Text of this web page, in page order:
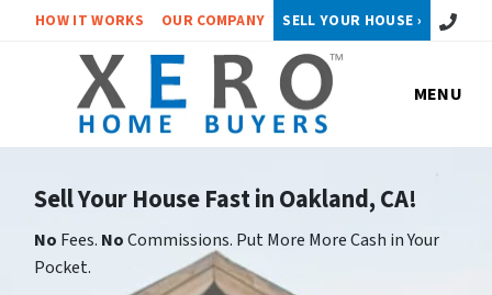
HOW IT WORKS OUR COMPANY SELL YOUR HOUSE › Call or
MENU
Sell Your House Fast in Oakland, CA!
No Fees. NoCommissions. Put More More Cash in Your
Pocket.